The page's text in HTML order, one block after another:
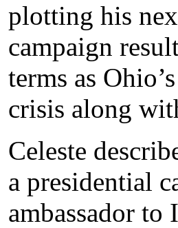
plotting his
campaign
terms as
crisis along
Celeste
a presidential
ambassador